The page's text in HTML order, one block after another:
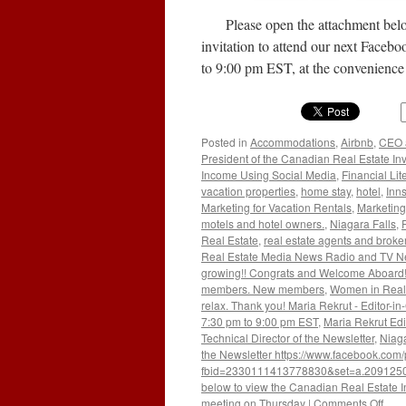
Credit
Bureau
Please open the attachment
invitation to attend our next
to 9:00 pm EST, at the
Posted in Accommodations, Airbnb, CEO
President of the Canadian Real Estate
Income Using Social Media, Financial
vacation properties, home stay, hotel, Inns
Marketing for Vacation Rentals,
motels and hotel owners., Niagara Falls,
Real Estate, real estate agents and
Real Estate Media News Radio and TV
growing!! Congrats and Welcome
members. New members, Women in
relax. Thank you! Maria Rekrut - Editor-
7:30 pm to 9:00 pm EST, Maria Rekrut
Technical Director of the Newsletter,
the Newsletter https://
below to view the Canadian Real Estate
meeting on Thursday | Comments Offon